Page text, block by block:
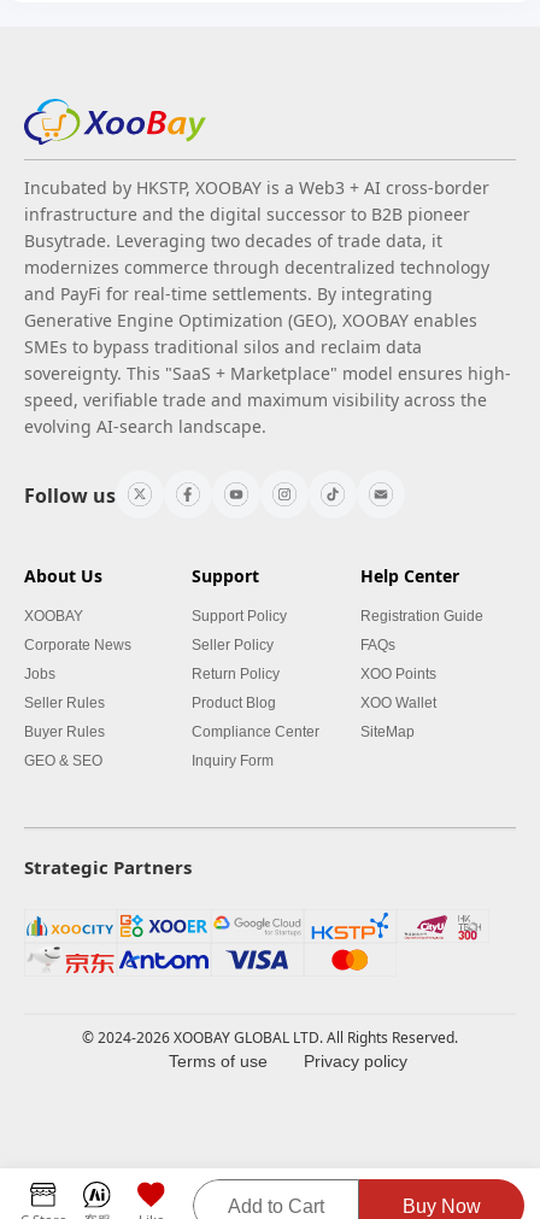
Add to Cart Buy Now
Incubated by HKSTP, XOOBAY is a Web3 + AI cross-border
infrastructure and the digital successor to B2B pioneer
Busytrade. Leveraging two decades of trade data, it
modernizes commerce through decentralized technology
and PayFi for real-time settlements. By integrating
Generative Engine Optimization (GEO), XOOBAY enables
SMEs to bypass traditional silos and reclaim data
sovereignty. This "SaaS + Marketplace" model ensures high-
speed, verifiable trade and maximum visibility across the
evolving AI-search landscape.
Follow us
About Us
XOOBAY
Corporate News
Jobs
Seller Rules
Buyer Rules
GEO & SEO
Support
Support Policy
Seller Policy
Return Policy
Product Blog
Compliance Center
Inquiry Form
Help Center
Registration Guide
FAQs
XOO Points
XOO Wallet
SiteMap
Strategic Partners
© 2024-2026 XOOBAY GLOBAL LTD. All Rights Reserved.
Terms of use Privacy policy